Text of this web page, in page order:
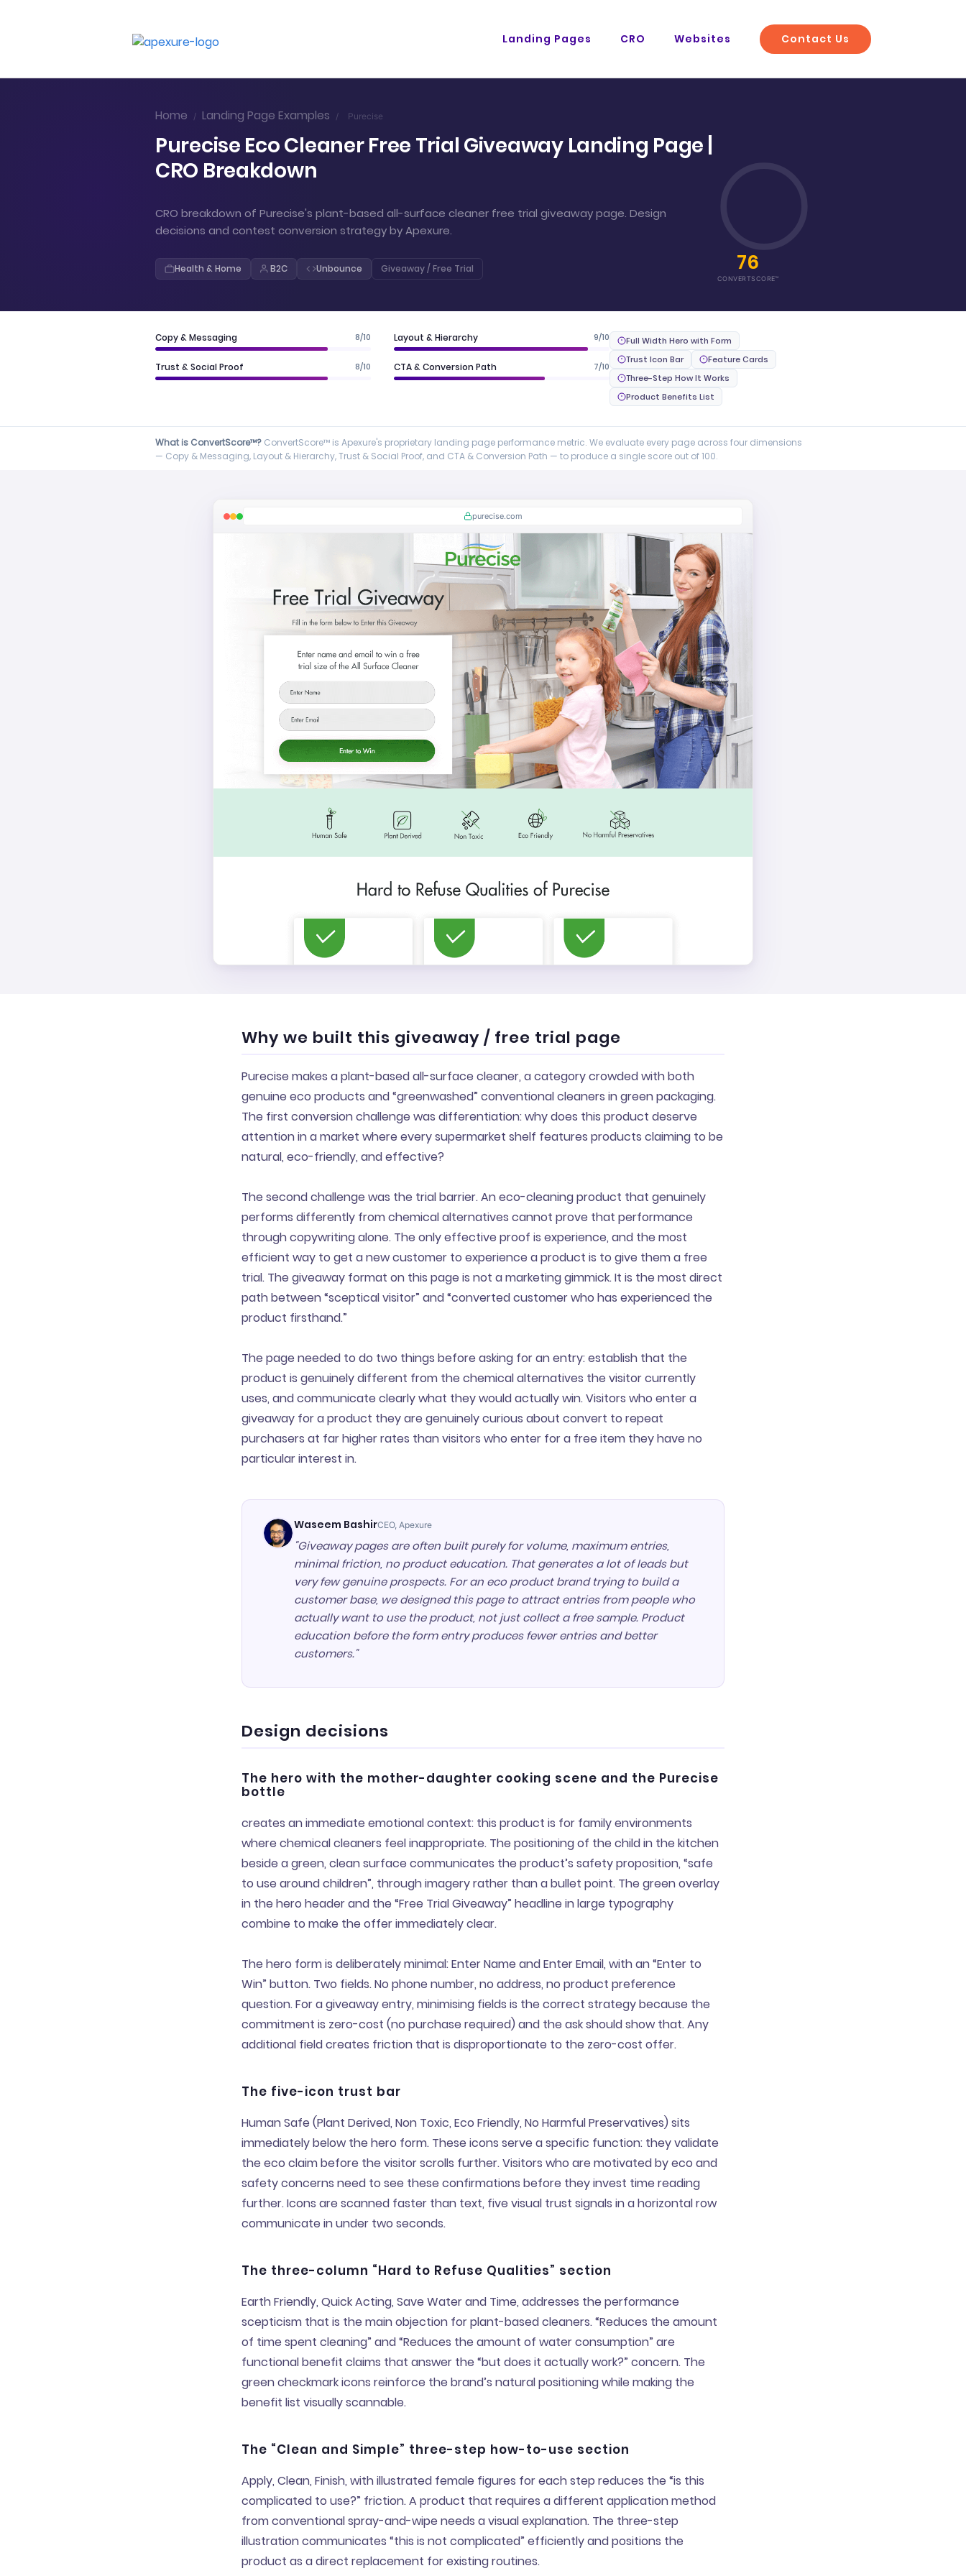
Landing Pages CRO Websites Contact Us
Home / Landing Page Examples / Purecise
Purecise Eco Cleaner Free Trial Giveaway Landing Page |
CRO Breakdown
CRO breakdown of Purecise's plant-based all-surface cleaner free trial giveaway page. Design
decisions and contest conversion strategy by Apexure.
Health & Home B2C Unbounce Giveaway / Free Trial 76
CONVERTSCORE™
Copy & Messaging 8/10 Layout & Hierarchy 9/10
Trust & Social Proof 8/10 CTA & Conversion Path 7/10
Full Width Hero with Form
Trust Icon Bar
Feature Cards
Three-Step How It Works
Product Benefits List
What is ConvertScore™? ConvertScore™ is Apexure's proprietary landing page performance metric. We evaluate every page across four dimensions
— Copy & Messaging, Layout & Hierarchy, Trust & Social Proof, and CTA & Conversion Path — to produce a single score out of 100.
purecise.com
Why we built this giveaway / free trial page
Purecise makes a plant-based all-surface cleaner, a category crowded with both
genuine eco products and “greenwashed” conventional cleaners in green packaging.
The first conversion challenge was differentiation: why does this product deserve
attention in a market where every supermarket shelf features products claiming to be
natural, eco-friendly, and effective?
The second challenge was the trial barrier. An eco-cleaning product that genuinely
performs differently from chemical alternatives cannot prove that performance
through copywriting alone. The only effective proof is experience, and the most
efficient way to get a new customer to experience a product is to give them a free
trial. The giveaway format on this page is not a marketing gimmick. It is the most direct
path between “sceptical visitor” and “converted customer who has experienced the
product firsthand.”
The page needed to do two things before asking for an entry: establish that the
product is genuinely different from the chemical alternatives the visitor currently
uses, and communicate clearly what they would actually win. Visitors who enter a
giveaway for a product they are genuinely curious about convert to repeat
purchasers at far higher rates than visitors who enter for a free item they have no
particular interest in.
Waseem BashirCEO, Apexure
"Giveaway pages are often built purely for volume, maximum entries,
minimal friction, no product education. That generates a lot of leads but
very few genuine prospects. For an eco product brand trying to build a
customer base, we designed this page to attract entries from people who
actually want to use the product, not just collect a free sample. Product
education before the form entry produces fewer entries and better
customers."
Design decisions
The hero with the mother-daughter cooking scene and the Purecise
bottle
creates an immediate emotional context: this product is for family environments
where chemical cleaners feel inappropriate. The positioning of the child in the kitchen
beside a green, clean surface communicates the product’s safety proposition, “safe
to use around children”, through imagery rather than a bullet point. The green overlay
in the hero header and the “Free Trial Giveaway” headline in large typography
combine to make the offer immediately clear.
The hero form is deliberately minimal: Enter Name and Enter Email, with an “Enter to
Win” button. Two fields. No phone number, no address, no product preference
question. For a giveaway entry, minimising fields is the correct strategy because the
commitment is zero-cost (no purchase required) and the ask should show that. Any
additional field creates friction that is disproportionate to the zero-cost offer.
The five-icon trust bar
Human Safe (Plant Derived, Non Toxic, Eco Friendly, No Harmful Preservatives) sits
immediately below the hero form. These icons serve a specific function: they validate
the eco claim before the visitor scrolls further. Visitors who are motivated by eco and
safety concerns need to see these confirmations before they invest time reading
further. Icons are scanned faster than text, five visual trust signals in a horizontal row
communicate in under two seconds.
The three-column “Hard to Refuse Qualities” section
Earth Friendly, Quick Acting, Save Water and Time, addresses the performance
scepticism that is the main objection for plant-based cleaners. “Reduces the amount
of time spent cleaning” and “Reduces the amount of water consumption” are
functional benefit claims that answer the “but does it actually work?” concern. The
green checkmark icons reinforce the brand’s natural positioning while making the
benefit list visually scannable.
The “Clean and Simple” three-step how-to-use section
Apply, Clean, Finish, with illustrated female figures for each step reduces the “is this
complicated to use?” friction. A product that requires a different application method
from conventional spray-and-wipe needs a visual explanation. The three-step
illustration communicates “this is not complicated” efficiently and positions the
product as a direct replacement for existing routines.